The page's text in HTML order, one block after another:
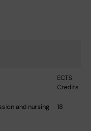
ECTS
Credits
and nursing
18